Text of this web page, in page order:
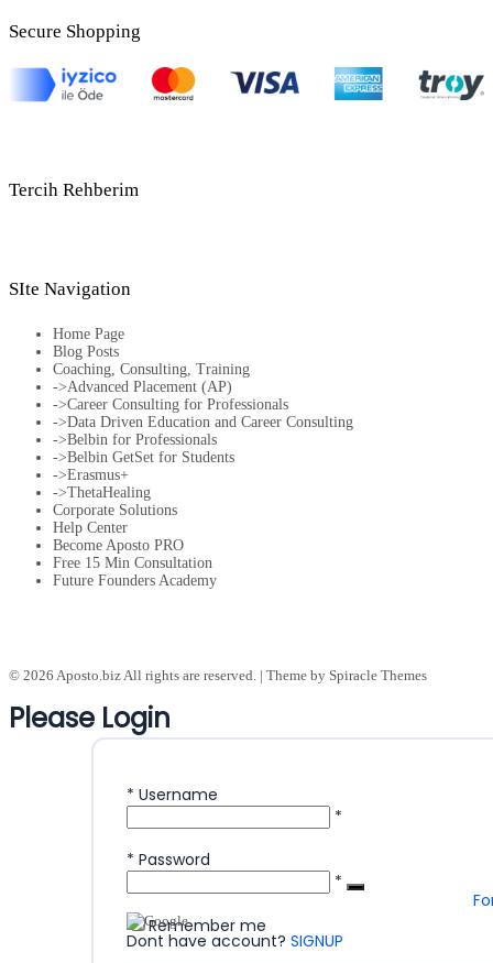
Secure Shopping
Tercih Rehberim
SIte Navigation
Home Page
Blog Posts
Coaching, Consulting, Training
->Advanced Placement (AP)
->Career Consulting for Professionals
->Data Driven Education and Career Consulting
->Belbin for Professionals
->Belbin GetSet for Students
->Erasmus+
->ThetaHealing
Corporate Solutions
Help Center
Become Aposto PRO
Free 15 Min Consultation
Future Founders Academy
© 2026 Aposto.biz All rights are reserved. | Theme by Spiracle Themes
Please Login
* Username
*
* Password
*
Remember me
Dont have account? SIGNUP